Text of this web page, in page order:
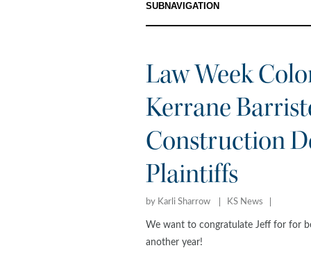
SUBNAVIGATION
Law Week
Kerrane
Construction
Plaintiffs
by Karli Sharrow KS News
We want to congratulate Jeff for for
another year!